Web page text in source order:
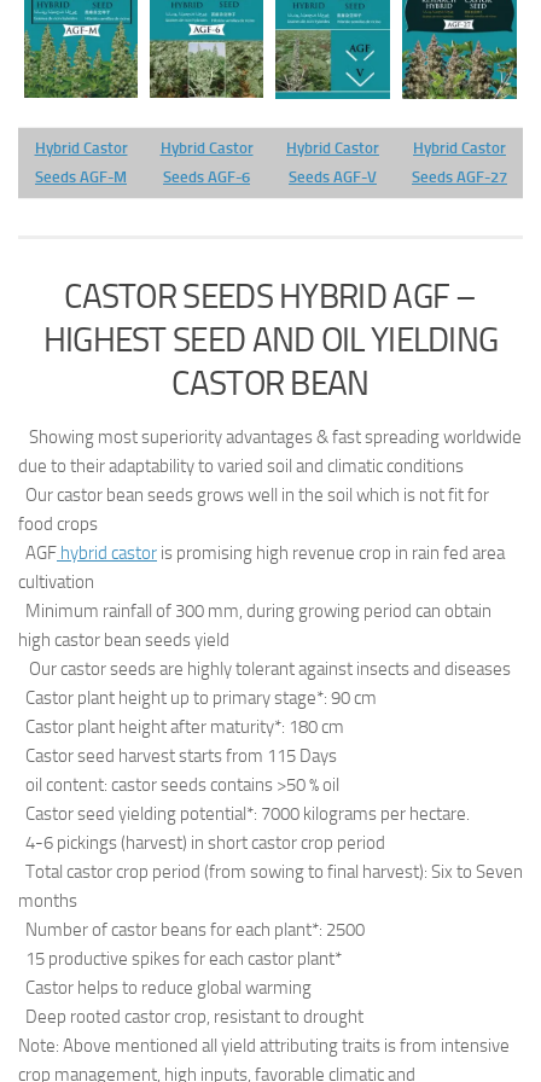
Hybrid Castor
Seeds AGF-M
Hybrid Castor
Seeds AGF-6
Hybrid Castor
Seeds AGF-V
Hybrid Castor
Seeds AGF-27
CASTOR SEEDS HYBRID AGF –
HIGHEST SEED AND OIL YIELDING
CASTOR BEAN
Showing most superiority advantages & fast spreading worldwide
due to their adaptability to varied soil and climatic conditions
Our castor bean seeds grows well in the soil which is not fit for
food crops
AGF hybrid castor is promising high revenue crop in rain fed area
cultivation
Minimum rainfall of 300 mm, during growing period can obtain
high castor bean seeds yield
Our castor seeds are highly tolerant against insects and diseases
Castor plant height up to primary stage*: 90 cm
Castor plant height after maturity*: 180 cm
Castor seed harvest starts from 115 Days
oil content: castor seeds contains >50 % oil
Castor seed yielding potential*: 7000 kilograms per hectare.
4-6 pickings (harvest) in short castor crop period
Total castor crop period (from sowing to final harvest): Six to Seven
months
Number of castor beans for each plant*: 2500
15 productive spikes for each castor plant*
Castor helps to reduce global warming
Deep rooted castor crop, resistant to drought
Note: Above mentioned all yield attributing traits is from intensive
crop management, high inputs, favorable climatic and